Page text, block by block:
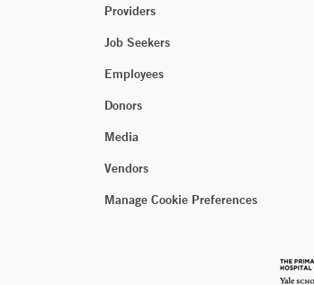
Providers
Job Seekers
Employees
Donors
Media
Vendors
Manage Cookie Preferences